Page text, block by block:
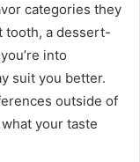
categories they
tooth, a dessert-
into
suit you better.
outside of
your taste